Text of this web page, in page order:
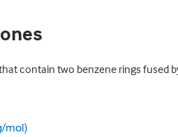
contain two benzene rings fused
mol)